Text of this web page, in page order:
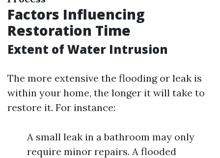
Factors Influencing
Restoration Time
Extent of Water Intrusion
The more extensive the flooding or leak is
within your home, the longer it will take to
restore it. For instance:
A small leak in a bathroom may only
require minor repairs. A flooded